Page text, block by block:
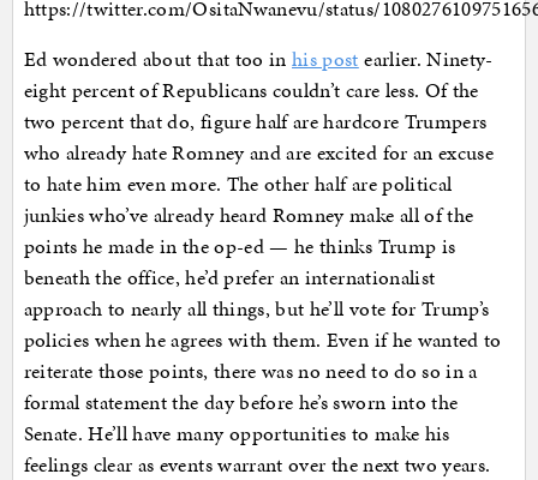
https://twitter.com/OsitaNwanevu/status/
Ed wondered about that too inhis post earlier. Ninety-
eight percent of Republicans couldn’t care less. Of the
two percent that do, figure half are hardcore Trumpers
who already hate Romney and are excited for an excuse
to hate him even more. The other half are political
junkies who’ve already heard Romney make all of the
points he made in the op-ed — he thinks Trump is
beneath the office, he’d prefer an internationalist
approach to nearly all things, but he’ll vote for Trump’s
policies when he agrees with them. Even if he wanted to
reiterate those points, there was no need to do so in a
formal statement the day before he’s sworn into the
Senate. He’ll have many opportunities to make his
feelings clear as events warrant over the next two years.